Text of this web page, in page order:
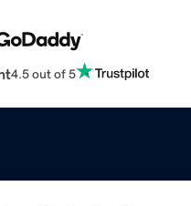
4.5 out of 5